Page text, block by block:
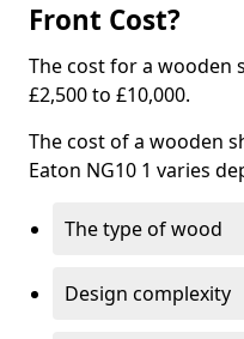
Front Cost?
The cost for a
£2,500 to £10,000.
The cost of a wooden
Eaton NG10 1 varies
The type of wood
Design complexity